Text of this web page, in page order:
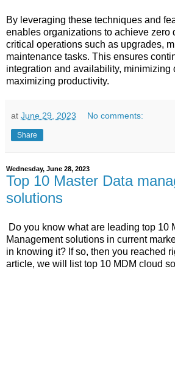
By leveraging these techniques and
enables organizations to achieve zero
critical operations such as upgrades,
maintenance tasks. This ensures
integration and availability, minimizing
maximizing productivity.
at June 29, 2023 No comments:
Share
Wednesday, June 28, 2023
Top 10 Master Data
solutions
Do you know what are leading top 10
Management solutions in current
in knowing it? If so, then you reached
article, we will list top 10 MDM cloud